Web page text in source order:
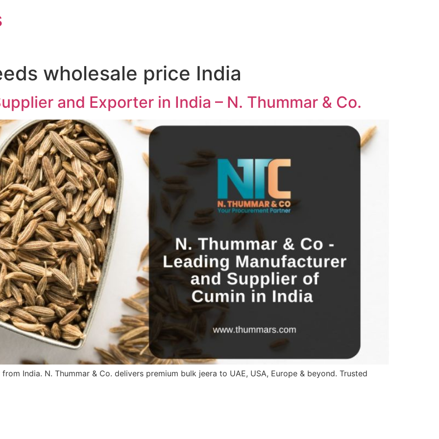
wholesale price India
and Exporter in India – N. Thummar & Co.
India. N. Thummar & Co. delivers premium bulk jeera to UAE, USA, Europe & beyond. Trusted